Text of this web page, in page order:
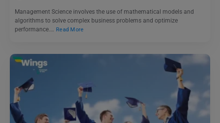
Management Science involves the use of mathematical models and
algorithms to solve complex business problems and optimize
performance.… Read More